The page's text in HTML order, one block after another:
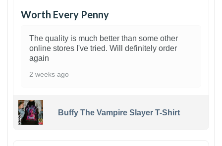
Worth Every Penny
The quality is much better than some other
online stores I've tried. Will definitely order
again
2 weeks ago
Buffy The Vampire Slayer T-Shirt